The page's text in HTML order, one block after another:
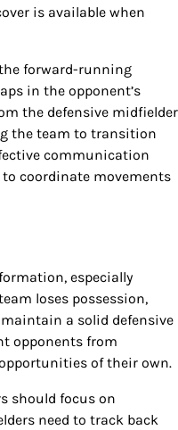
is available when
forward-running
in the opponent’s
the defensive midfielder
the team to transition
communication
to coordinate movements
especially
loses possession,
a solid defensive
opponents from
of their own.
should focus on
need to track back